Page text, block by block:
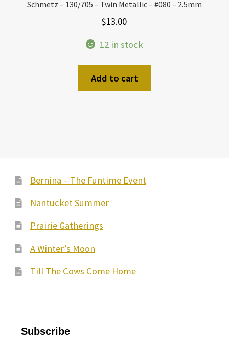
Schmetz – 130/705 – Twin Metallic – #080 – 2.5mm
$13.00
12 in stock
Add to cart
Bernina – The Funtime Event
Nantucket Summer
Prairie Gatherings
A Winter’s Moon
Till The Cows Come Home
Subscribe